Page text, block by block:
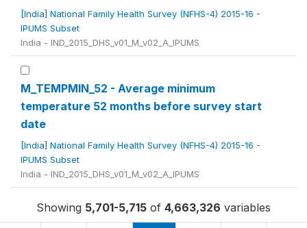
[India] National Family Health Survey (NFHS-4) 2015-16 -
IPUMS Subset
India - IND_2015_DHS_v01_M_v02_A_IPUMS
M_TEMPMIN_52 - Average minimum
temperature 52 months before survey start
date
[India] National Family Health Survey (NFHS-4) 2015-16 -
IPUMS Subset
India - IND_2015_DHS_v01_M_v02_A_IPUMS
Showing 5,701-5,715 of 4,663,326 variables